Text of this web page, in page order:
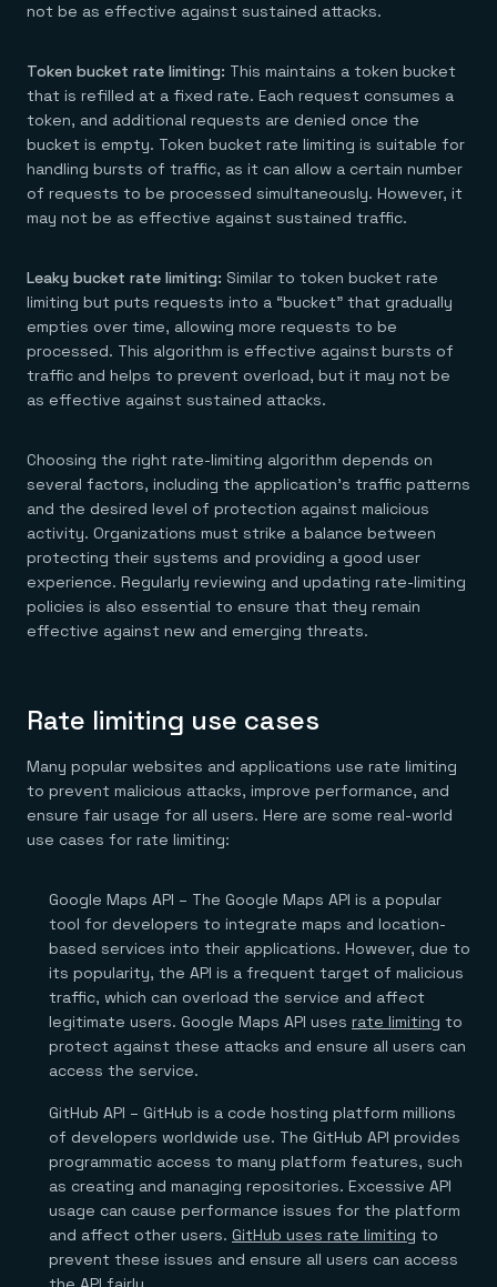
not be as effective against sustained attacks.
Token bucket rate limiting: This maintains a token bucket
that is refilled at a fixed rate. Each request consumes a
token, and additional requests are denied once the
bucket is empty. Token bucket rate limiting is suitable for
handling bursts of traffic, as it can allow a certain number
of requests to be processed simultaneously. However, it
may not be as effective against sustained traffic.
Leaky bucket rate limiting: Similar to token bucket rate
limiting but puts requests into a “bucket” that gradually
empties over time, allowing more requests to be
processed. This algorithm is effective against bursts of
traffic and helps to prevent overload, but it may not be
as effective against sustained attacks.
Choosing the right rate-limiting algorithm depends on
several factors, including the application’s traffic patterns
and the desired level of protection against malicious
activity. Organizations must strike a balance between
protecting their systems and providing a good user
experience. Regularly reviewing and updating rate-limiting
policies is also essential to ensure that they remain
effective against new and emerging threats.
Rate limiting use cases
Many popular websites and applications use rate limiting
to prevent malicious attacks, improve performance, and
ensure fair usage for all users. Here are some real-world
use cases for rate limiting:
Google Maps API – The Google Maps API is a popular
tool for developers to integrate maps and location-
based services into their applications. However, due to
its popularity, the API is a frequent target of malicious
traffic, which can overload the service and affect
legitimate users. Google Maps API uses rate limiting to
protect against these attacks and ensure all users can
access the service.
GitHub API – GitHub is a code hosting platform millions
of developers worldwide use. The GitHub API provides
programmatic access to many platform features, such
as creating and managing repositories. Excessive API
usage can cause performance issues for the platform
and affect other users. GitHub uses rate limiting to
prevent these issues and ensure all users can access